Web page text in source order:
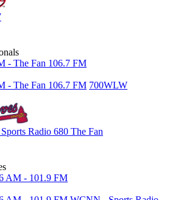
- The Fan 106.7 FM
- The Fan 106.7 FM 700WLW
Radio 680 The Fan
AM - 101.9 FM